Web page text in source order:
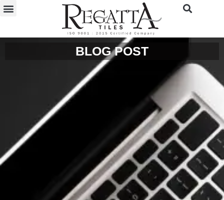
BLOG POST